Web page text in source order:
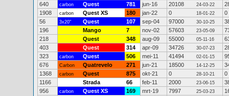
640
carbon Quest 781 jun-16 20108 24-03-22
1908
carbon Quest XS 180 jan-22 0 18-01-22
0
56
3x20" Quest 107 sep-04 97000 30-10-25
196
Mango 7 nov-02 57603 23-05-09
218
Quest 348 aug-09 55000 05-11-16
403
Quest 314 apr-09 34726 30-07-23
323
carbon Quest 506 mei-11 41494 02-01-15
676
Carbon Quatrevelo 271 jun-21 18500 14-12-25
1368
carbon Quest 875 okt-21 0 28-10-21
0
1166
Strada 66 feb-11 2000 23-06-15
956
carbon Quest XS 169 mrt-19 7997 25-03-23